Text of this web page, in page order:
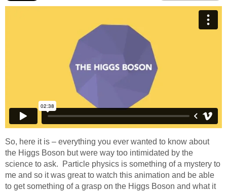
So, here it is – everything you ever wanted to know about
the Higgs Boson but were way too intimidated by the
science to ask. Particle physics is something of a mystery to
me and so it was great to watch this animation and be able
to get something of a grasp on the Higgs Boson and what it